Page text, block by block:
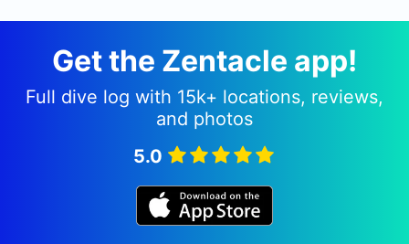
Get the Zentacle app!
Full dive log with 15k+ locations, reviews,
and photos
5.0